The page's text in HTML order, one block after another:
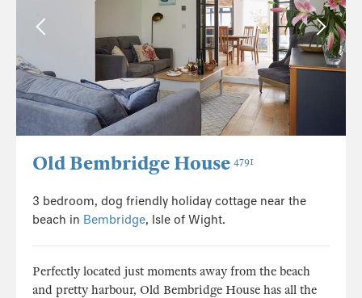
Old Bembridge House 4791
3 bedroom, dog friendly holiday cottage near the
beach in Bembridge, Isle of Wight.
Perfectly located just moments away from the beach
and pretty harbour, Old Bembridge House has all the